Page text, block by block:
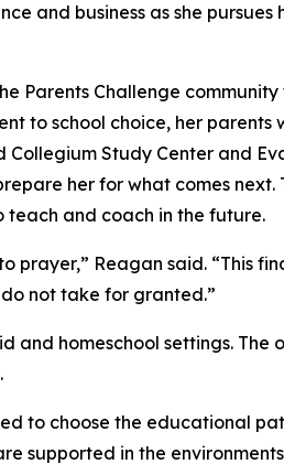
and business as she
Parents Challenge
to school choice, her
Collegium Study Center and
her for what comes next.
teach and coach in the future.
prayer,” Reagan said. “This
not take for granted.”
and homeschool settings. The
to choose the educational
supported in the